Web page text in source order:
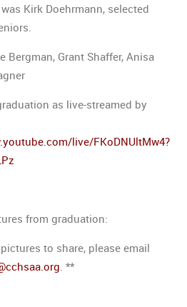
Kirk Doehrmann, selected
Bergman, Grant Shaffer, Anisa
as live-streamed by
live/FKoDNUltMw4?
from graduation:
to share, please email
. **